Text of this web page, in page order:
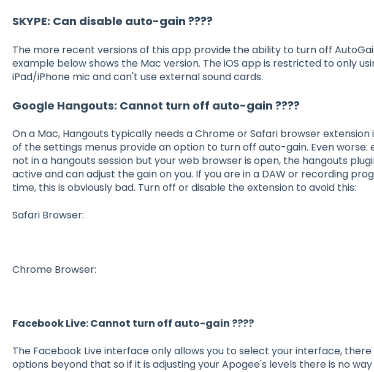
SKYPE: Can disable auto-gain ????
The more recent versions of this app provide the ability to turn off
example below shows the Mac version. The iOS app is restricted to only
iPad/iPhone mic and can't use external sound cards.
Google Hangouts: Cannot turn off auto-gain ????
On a Mac, Hangouts typically needs a Chrome or Safari browser extension
of the settings menus provide an option to turn off auto-gain. Even worse:
not in a hangouts session but your web browser is open, the hangouts
active and can adjust the gain on you. If you are in a DAW or recording
time, this is obviously bad. Turn off or disable the extension to avoid this:
Safari Browser:
Chrome Browser:
Facebook Live: Cannot turn off auto-gain ????
The Facebook Live interface only allows you to select your interface, there
options beyond that so if it is adjusting your Apogee's levels there is no